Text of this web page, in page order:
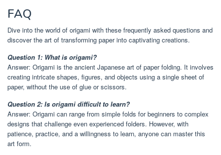
FAQ
Dive into the world of origami with these frequently asked questions and
discover the art of transforming paper into captivating creations.
Question 1: What is origami?
Answer: Origami is the ancient Japanese art of paper folding. It involves
creating intricate shapes, figures, and objects using a single sheet of
paper, without the use of glue or scissors.
Question 2: Is origami difficult to learn?
Answer: Origami can range from simple folds for beginners to complex
designs that challenge even experienced folders. However, with
patience, practice, and a willingness to learn, anyone can master this
art form.